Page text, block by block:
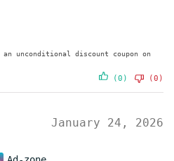
an unconditional discount coupon on
(0) (0)
January 24, 2026